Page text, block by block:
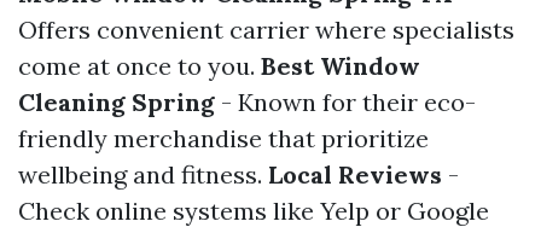
Offers convenient carrier where specialists
come at once to you. Best Window
Cleaning Spring - Known for their eco-
friendly merchandise that prioritize
wellbeing and fitness. Local Reviews -
Check online systems like Yelp or Google